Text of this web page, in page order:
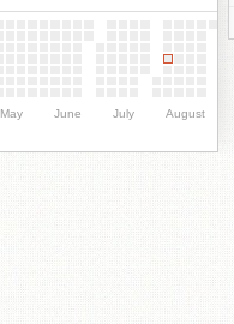
May June July August